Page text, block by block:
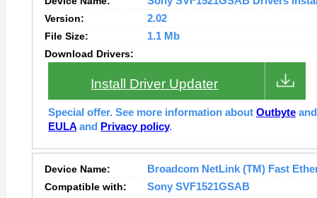
Version:
2.02
File Size:
1.1 Mb
Download Drivers:
Install Driver Updater
Special offer. See more information about Outbyte
EULA and Privacy policy.
Device Name:
Broadcom NetLink (TM) Fast
Compatible with:
Sony SVF1521GSAB